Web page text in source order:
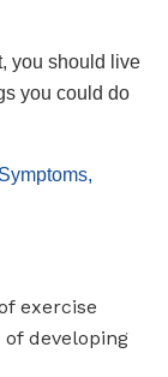
you should live
you could do
exercise
developing